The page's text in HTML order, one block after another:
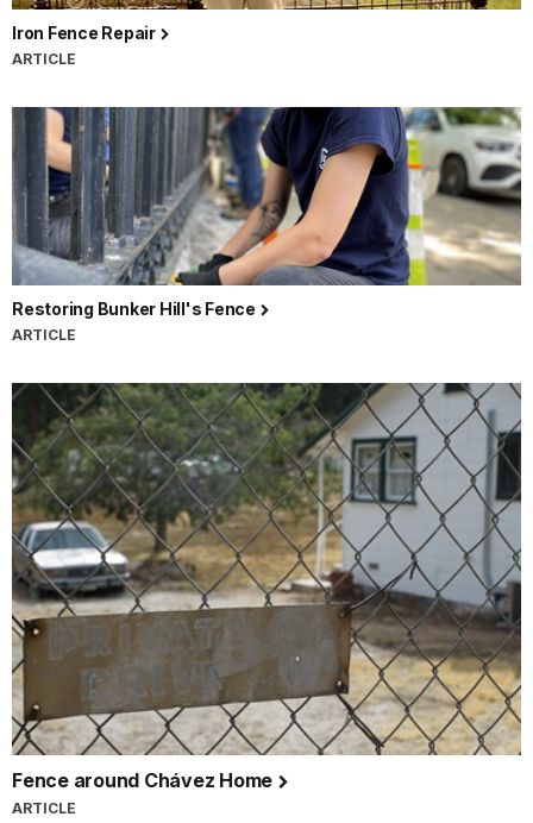
Iron Fence Repair
ARTICLE
Restoring Bunker Hill's Fence
ARTICLE
Fence around Chávez Home
ARTICLE